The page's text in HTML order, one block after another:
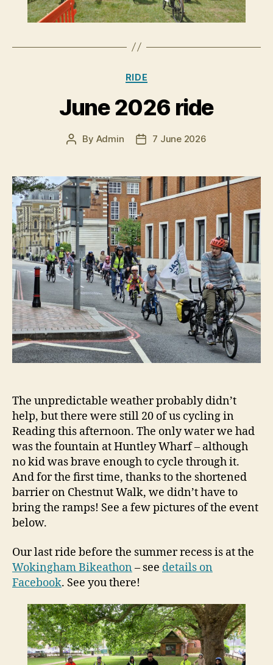
Categories
RIDE
June 2026 ride
Post
By Admin
Post7 June 2026
The unpredictable weather probably didn’t
help, but there were still 20 of us cycling in
Reading this afternoon. The only water we had
was the fountain at Huntley Wharf – although
no kid was brave enough to cycle through it.
And for the first time, thanks to the shortened
barrier on Chestnut Walk, we didn’t have to
bring the ramps! See a few pictures of the event
below.
Our last ride before the summer recess is at the
Wokingham Bikeathon– see details on
Facebook. See you there!